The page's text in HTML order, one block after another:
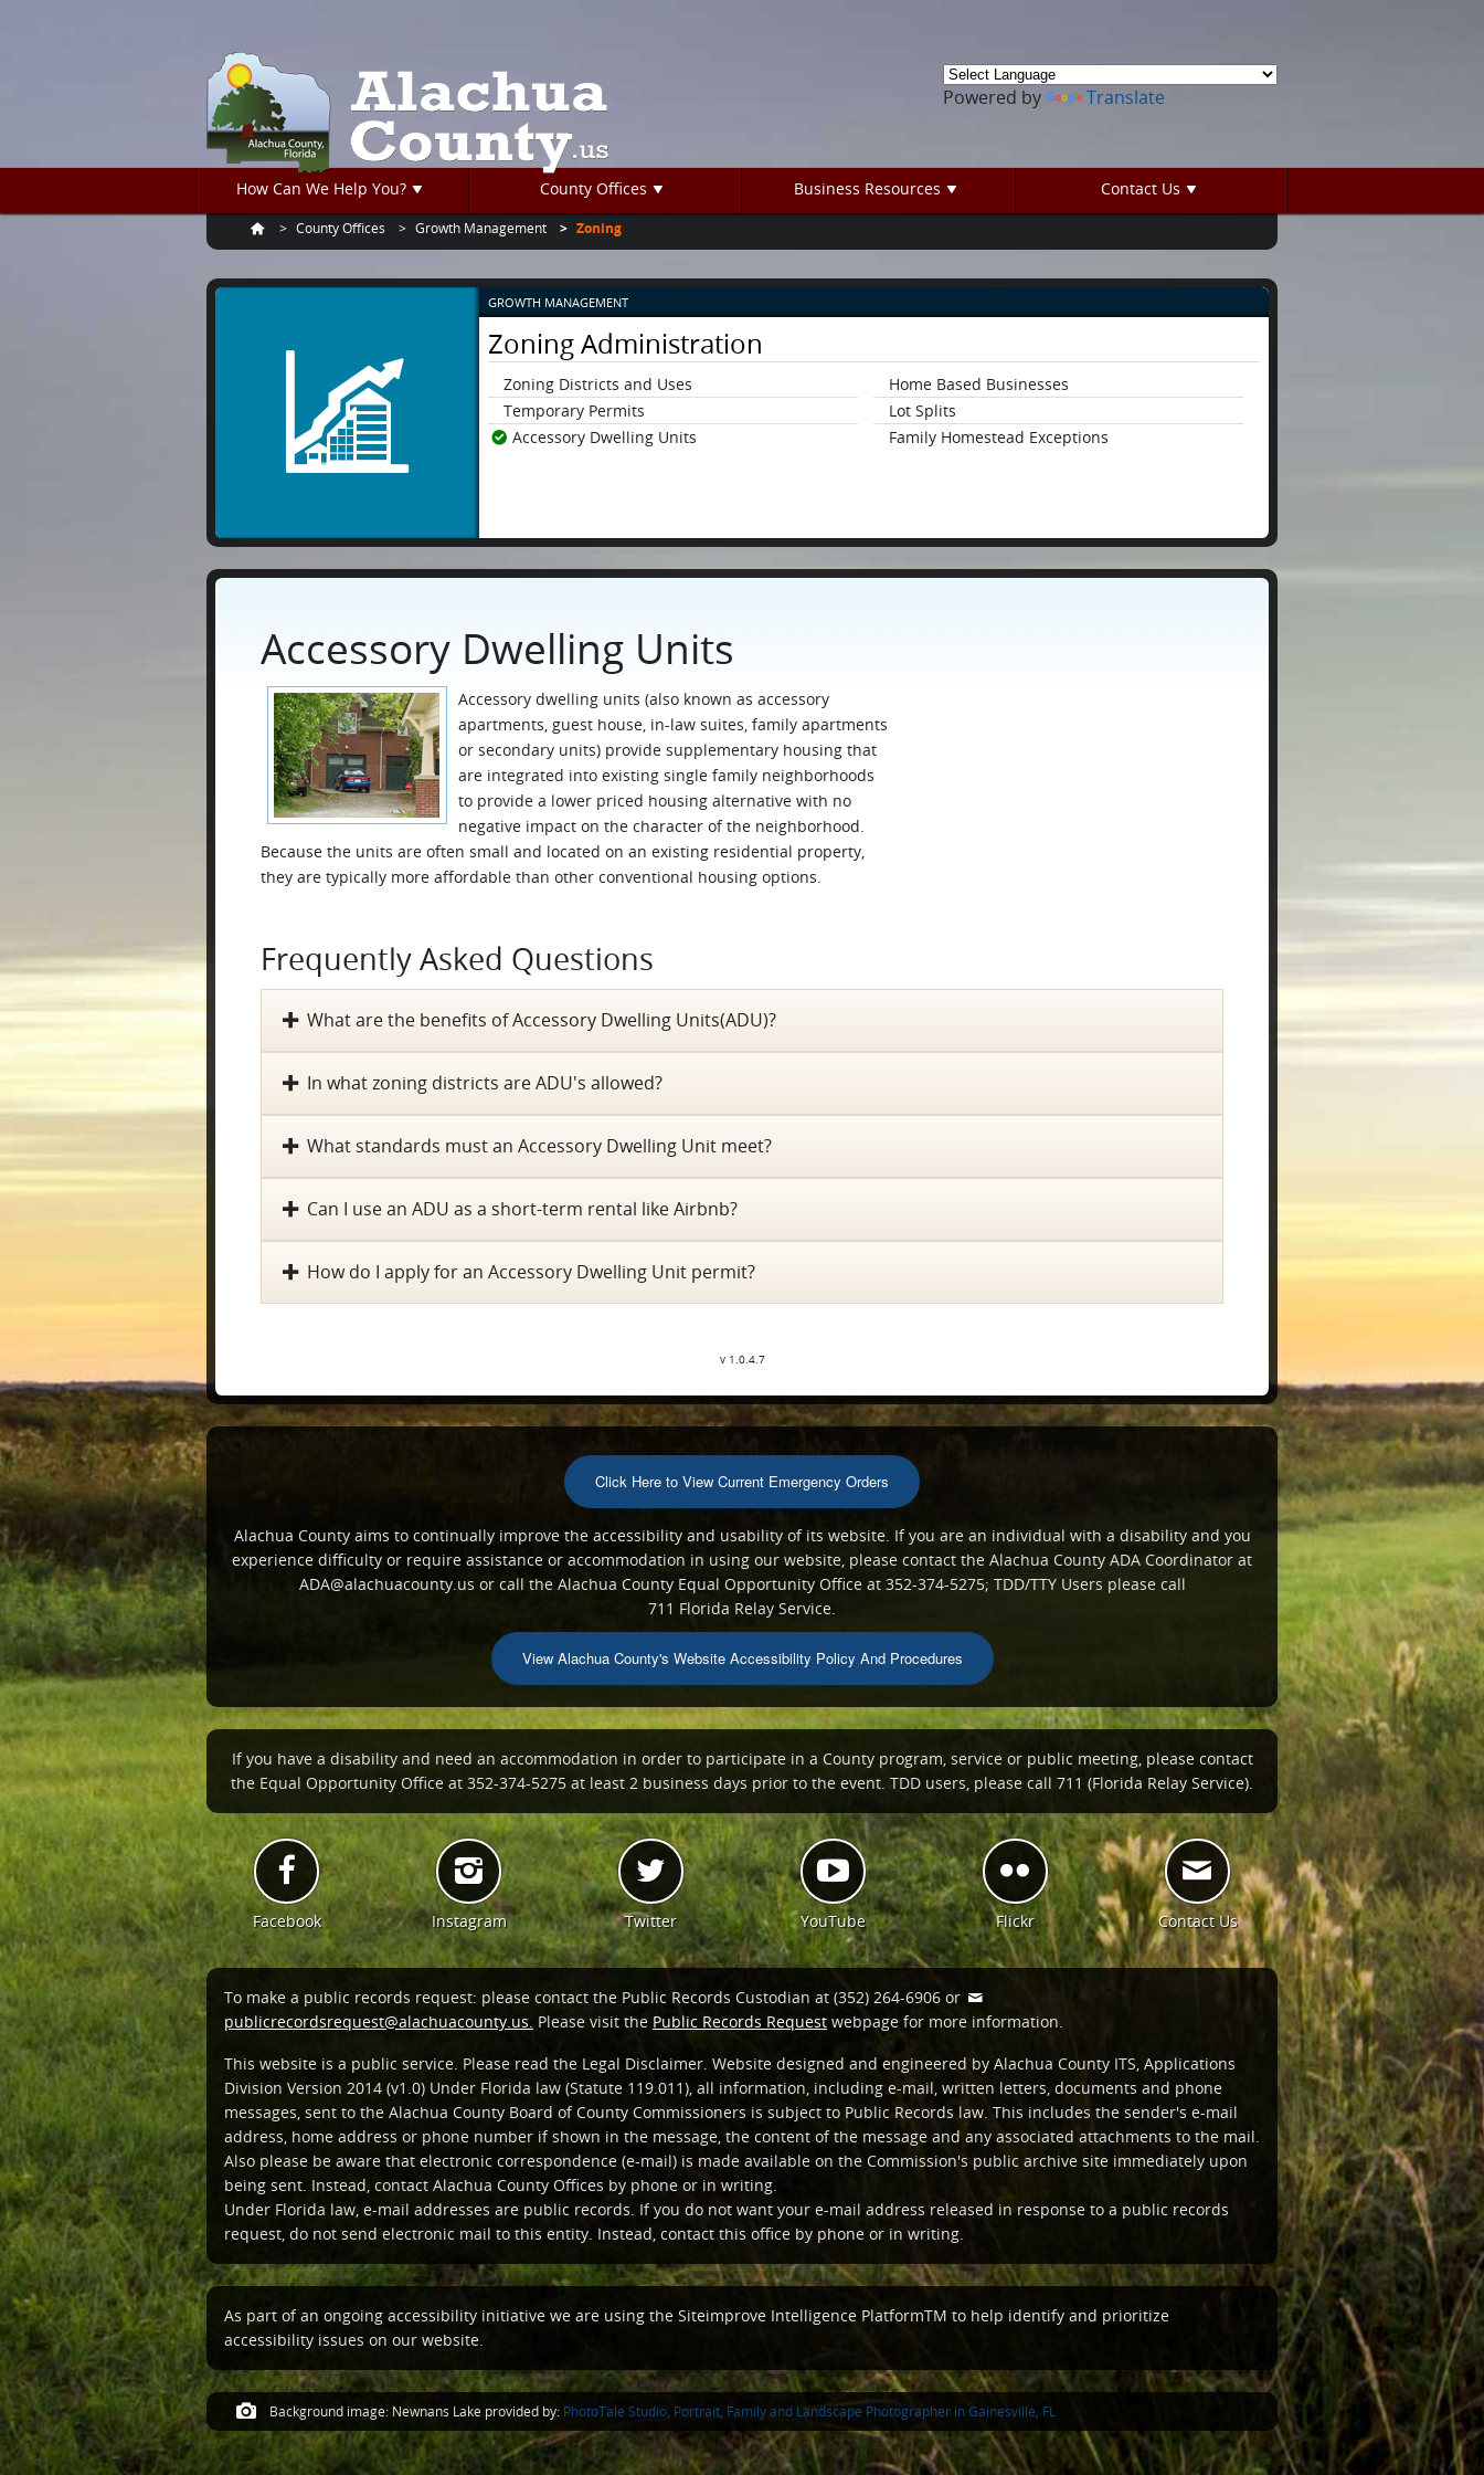
Powered by Translate
How Can We Help You? County Offices Business Resources Contact Us
County Offices Growth Management Zoning
GROWTH MANAGEMENT
Zoning Administration
Zoning Districts and Uses
Temporary Permits
Accessory Dwelling Units
Home Based Businesses
Lot Splits
Family Homestead Exceptions
Accessory Dwelling Units
Accessory dwelling units (also known as accessory
apartments, guest house, in-law suites, family apartments
or secondary units) provide supplementary housing that
are integrated into existing single family neighborhoods
to provide a lower priced housing alternative with no
negative impact on the character of the neighborhood.
Because the units are often small and located on an existing residential property,
they are typically more affordable than other conventional housing options.
Frequently Asked Questions
What are the benefits of Accessory Dwelling Units(ADU)?
In what zoning districts are ADU's allowed?
What standards must an Accessory Dwelling Unit meet?
Can I use an ADU as a short-term rental like Airbnb?
How do I apply for an Accessory Dwelling Unit permit?
v 1.0.4.7
Click Here to View Current Emergency Orders
Alachua County aims to continually improve the accessibility and usability of its website. If you are an individual with a disability and you
experience difficulty or require assistance or accommodation in using our website, please contact the Alachua County ADA Coordinator at
ADA@alachuacounty.us or call the Alachua County Equal Opportunity Office at 352-374-5275; TDD/TTY Users please call
711 Florida Relay Service.
View Alachua County's Website Accessibility Policy And Procedures
If you have a disability and need an accommodation in order to participate in a County program, service or public meeting, please contact
the Equal Opportunity Office at 352-374-5275 at least 2 business days prior to the event. TDD users, please call 711 (Florida Relay Service).
Facebook Instagram Twitter YouTube Flickr Contact Us
To make a public records request: please contact the Public Records Custodian at (352) 264-6906 or
publicrecordsrequest@alachuacounty.us. Please visit the Public Records Request webpage for more information.
This website is a public service. Please read the Legal Disclaimer. Website designed and engineered by Alachua County ITS, Applications
Division Version 2014 (v1.0) Under Florida law (Statute 119.011), all information, including e-mail, written letters, documents and phone
messages, sent to the Alachua County Board of County Commissioners is subject to Public Records law. This includes the sender's e-mail
address, home address or phone number if shown in the message, the content of the message and any associated attachments to the mail.
Also please be aware that electronic correspondence (e-mail) is made available on the Commission's public archive site immediately upon
being sent. Instead, contact Alachua County Offices by phone or in writing.
Under Florida law, e-mail addresses are public records. If you do not want your e-mail address released in response to a public records
request, do not send electronic mail to this entity. Instead, contact this office by phone or in writing.
As part of an ongoing accessibility initiative we are using the Siteimprove Intelligence PlatformTM to help identify and prioritize
accessibility issues on our website.
Background image: Newnans Lake provided by: PhotoTale Studio, Portrait, Family and Landscape Photographer in Gainesville, FL